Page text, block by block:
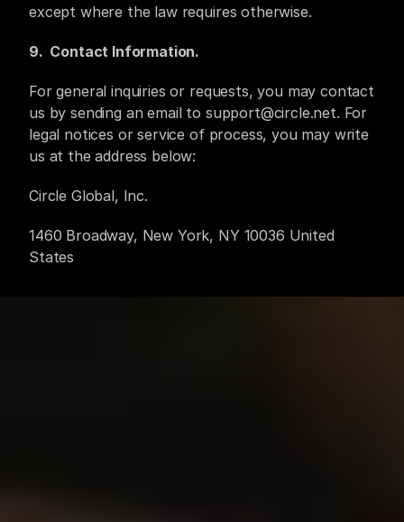
except where the law requires otherwise.
9.  ​Contact Information.
For general inquiries or requests, you may contact
us by sending an email to support@circle.net. For
legal notices or service of process, you may write
us at the address below:
Circle Global, Inc.
1460 Broadway, New York, NY 10036 United
States